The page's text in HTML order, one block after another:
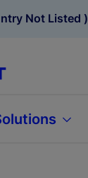
Not Listed )